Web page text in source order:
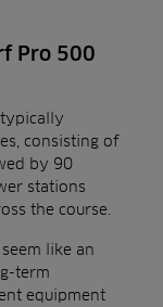
Pro 500
consisting of
by 90
stations
the course.
like an
term
equipment